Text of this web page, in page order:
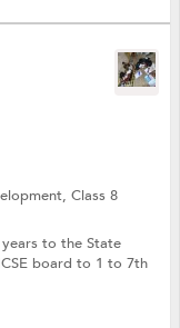
Class 8
to the State
board to 1 to 7th